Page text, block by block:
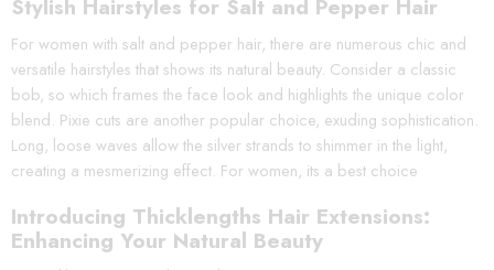
Stylish Hairstyles for Salt and Pepper Hair
For women with salt and pepper hair, there are numerous chic and
versatile hairstyles that shows its natural beauty. Consider a classic
bob, so which frames the face look and highlights the unique color
blend. Pixie cuts are another popular choice, exuding sophistication.
Long, loose waves allow the silver strands to shimmer in the light,
creating a mesmerizing effect. For women, its a best choice
Introducing Thicklengths Hair Extensions:
Enhancing Your Natural Beauty